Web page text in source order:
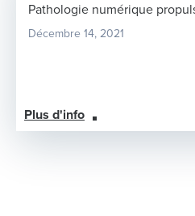
Pathologie numérique
Décembre 14, 2021
Plus d'info